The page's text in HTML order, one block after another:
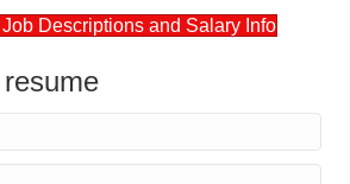
Descriptions and Salary Info